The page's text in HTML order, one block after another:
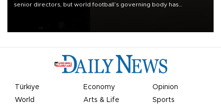
senior directors, but world football’s governing body has
Türkiye Economy
Opinion
World
Arts & Life
Sports